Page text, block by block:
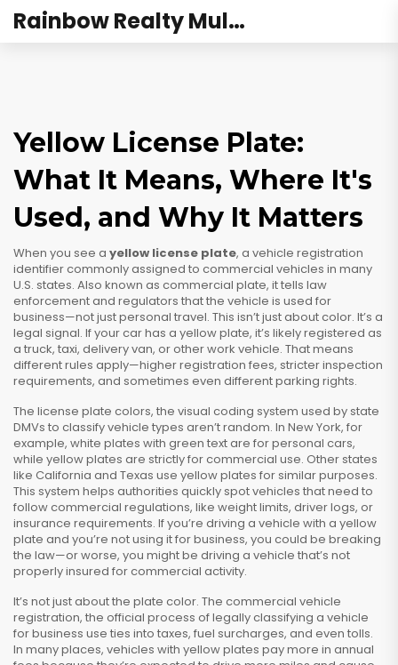
Rainbow Realty Mulund
Yellow License Plate:
What It Means, Where It's
Used, and Why It Matters
When you see a yellow license plate, a vehicle registration
identifier commonly assigned to commercial vehicles in many
U.S. states. Also known as commercial plate, it tells law
enforcement and regulators that the vehicle is used for
business—not just personal travel. This isn’t just about color. It’s a
legal signal. If your car has a yellow plate, it’s likely registered as
a truck, taxi, delivery van, or other work vehicle. That means
different rules apply—higher registration fees, stricter inspection
requirements, and sometimes even different parking rights.
The license plate colors, the visual coding system used by state
DMVs to classify vehicle types aren’t random. In New York, for
example, white plates with green text are for personal cars,
while yellow plates are strictly for commercial use. Other states
like California and Texas use yellow plates for similar purposes.
This system helps authorities quickly spot vehicles that need to
follow commercial regulations, like weight limits, driver logs, or
insurance requirements. If you’re driving a vehicle with a yellow
plate and you’re not using it for business, you could be breaking
the law—or worse, you might be driving a vehicle that’s not
properly insured for commercial activity.
It’s not just about the plate color. The commercial vehicle
registration, the official process of legally classifying a vehicle
for business use ties into taxes, fuel surcharges, and even tolls.
In many places, vehicles with yellow plates pay more in annual